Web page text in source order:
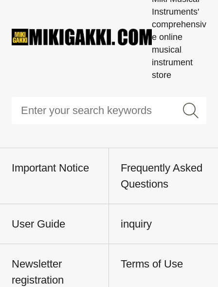
Instruments'
comprehensiv
e online
musical
instrument
store
Important Notice
Frequently Asked
Questions
User Guide inquiry
Newsletter
registration
Terms of Use